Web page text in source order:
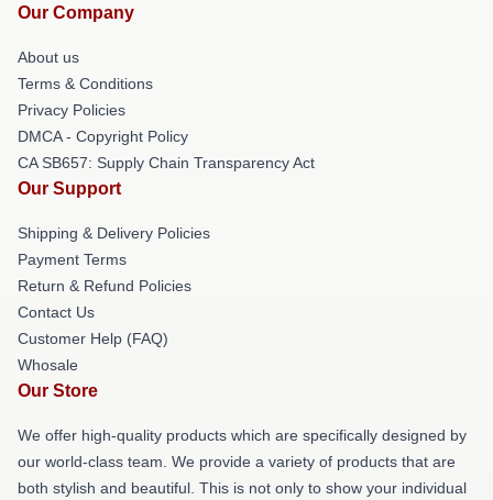
Our Company
About us
Terms & Conditions
Privacy Policies
DMCA - Copyright Policy
CA SB657: Supply Chain Transparency Act
Our Support
Shipping & Delivery Policies
Payment Terms
Return & Refund Policies
Contact Us
Customer Help (FAQ)
Whosale
Our Store
We offer high-quality products which are specifically designed by
our world-class team. We provide a variety of products that are
both stylish and beautiful. This is not only to show your individual